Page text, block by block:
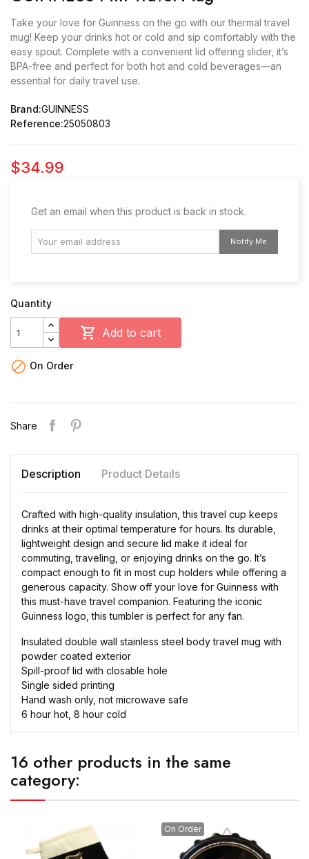
Take your love for Guinness on the go with our thermal travel
mug! Keep your drinks hot or cold and sip comfortably with the
easy spout. Complete with a convenient lid offering slider, it’s
BPA-free and perfect for both hot and cold beverages—an
essential for daily travel use.
Brand:GUINNESS
Reference:25050803
$34.99
Get an email when this product is back in stock.
Notify Me
Quantity
 Add to cart
 On Order
Share
Description Product Details
Crafted with high-quality insulation, this travel cup keeps
drinks at their optimal temperature for hours. Its durable,
lightweight design and secure lid make it ideal for
commuting, traveling, or enjoying drinks on the go. It’s
compact enough to fit in most cup holders while offering a
generous capacity. Show off your love for Guinness with
this must-have travel companion. Featuring the iconic
Guinness logo, this tumbler is perfect for any fan.
Insulated double wall stainless steel body travel mug with
powder coated exterior
Spill-proof lid with closable hole
Single sided printing
Hand wash only, not microwave safe
6 hour hot, 8 hour cold
16 other products in the same
category:
On Order